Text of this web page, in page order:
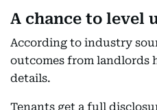
A chance to level
According to industry
outcomes from landlords
details.
Tenants get a full